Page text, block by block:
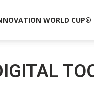
WORLD CUP®